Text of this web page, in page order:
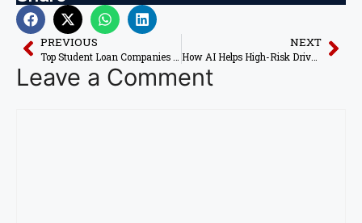
PREVIOUS NEXT
How AI Helps High-Risk Drivers Lower Insurance Premiums
Leave a Comment